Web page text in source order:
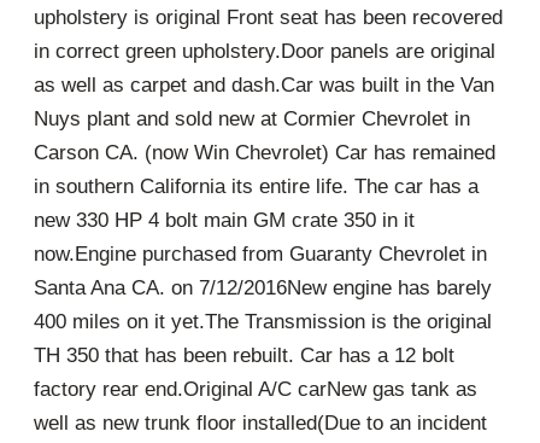
upholstery is original Front seat has been recovered
in correct green upholstery.Door panels are original
as well as carpet and dash.Car was built in the Van
Nuys plant and sold new at Cormier Chevrolet in
Carson CA. (now Win Chevrolet) Car has remained
in southern California its entire life. The car has a
new 330 HP 4 bolt main GM crate 350 in it
now.Engine purchased from Guaranty Chevrolet in
Santa Ana CA. on 7/12/2016New engine has barely
400 miles on it yet.The Transmission is the original
TH 350 that has been rebuilt. Car has a 12 bolt
factory rear end.Original A/C carNew gas tank as
well as new trunk floor installed(Due to an incident